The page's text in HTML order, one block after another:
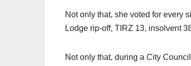
Not only that, she voted for every
Lodge rip-off, TIRZ 13, insolvent
Not only that, during a City